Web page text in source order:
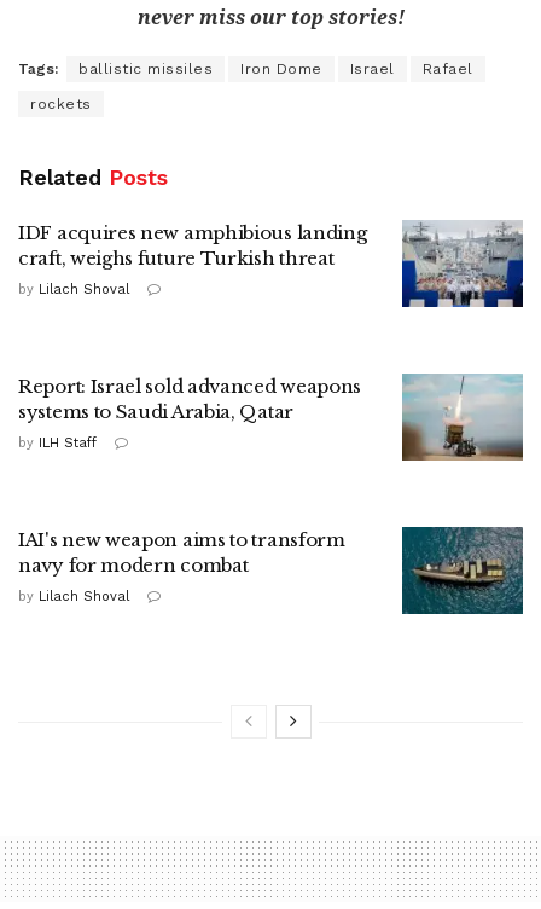
never miss our top stories!
Tags: ballistic missiles Iron Dome Israel Rafael
rockets
Related Posts
IDF acquires new amphibious landing
craft, weighs future Turkish threat
by Lilach Shoval
Report: Israel sold advanced weapons
systems to Saudi Arabia, Qatar
by ILH Staff
IAI's new weapon aims to transform
navy for modern combat
by Lilach Shoval